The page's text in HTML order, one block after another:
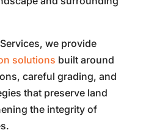
we provide
solutions built around
careful grading, and
that preserve land
the integrity of